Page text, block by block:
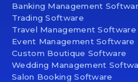
Banking Management
Trading Software
Travel Management Software
Event Management Software
Custom Boutique Software
Wedding Management
Salon Booking Software